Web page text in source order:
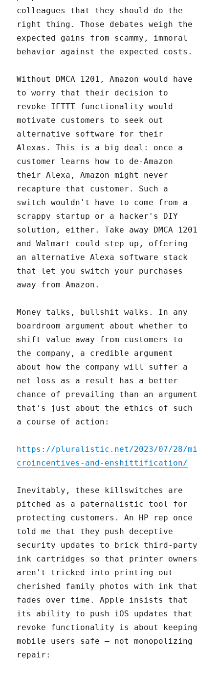
colleagues that they should do the
right thing. Those debates weigh the
expected gains from scammy, immoral
behavior against the expected costs.
Without DMCA 1201, Amazon would have
to worry that their decision to
revoke IFTTT functionality would
motivate customers to seek out
alternative software for their
Alexas. This is a big deal: once a
customer learns how to de-Amazon
their Alexa, Amazon might never
recapture that customer. Such a
switch wouldn't have to come from a
scrappy startup or a hacker's DIY
solution, either. Take away DMCA 1201
and Walmart could step up, offering
an alternative Alexa software stack
that let you switch your purchases
away from Amazon.
Money talks, bullshit walks. In any
boardroom argument about whether to
shift value away from customers to
the company, a credible argument
about how the company will suffer a
net loss as a result has a better
chance of prevailing than an argument
that's just about the ethics of such
a course of action:
https://pluralistic.net/2023/07/28/mi
croincentives-and-enshittification/
Inevitably, these killswitches are
pitched as a paternalistic tool for
protecting customers. An HP rep once
told me that they push deceptive
security updates to brick third-party
ink cartridges so that printer owners
aren't tricked into printing out
cherished family photos with ink that
fades over time. Apple insists that
its ability to push iOS updates that
revoke functionality is about keeping
mobile users safe – not monopolizing
repair: